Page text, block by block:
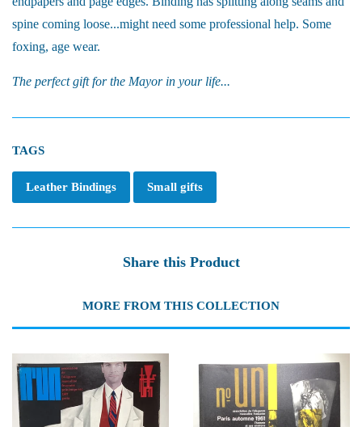
spine coming loose...might need some professional help. Some
foxing, age wear.
The perfect gift for the Mayor in your life...
TAGS
Leather Bindings Small gifts
Share this Product
MORE FROM THIS COLLECTION